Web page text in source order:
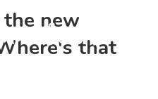
the new
that